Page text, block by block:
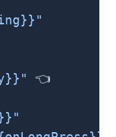
👈